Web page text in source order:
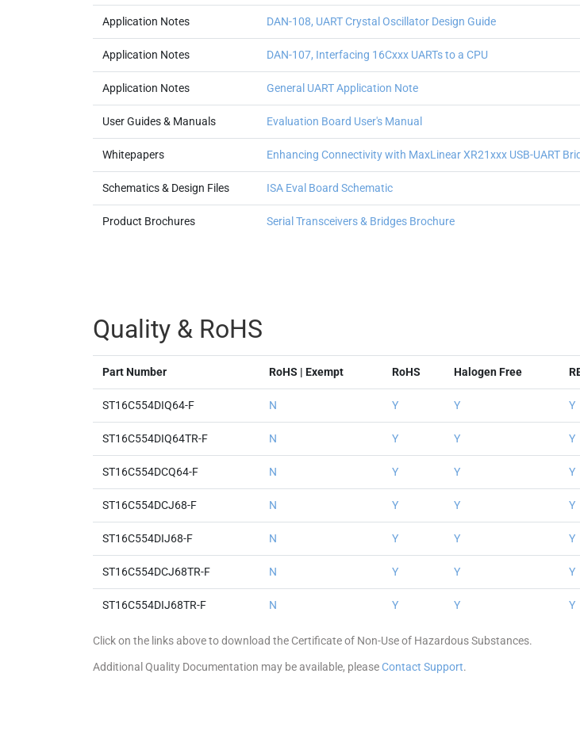
Application Notes DAN-108, UART Crystal Oscillator Design Guide
Application Notes DAN-107, Interfacing 16Cxxx UARTs to a CPU
Application Notes General UART Application Note
User Guides & Manuals Evaluation Board User's Manual
Whitepapers Enhancing Connectivity with MaxLinear XR21xxx USB-UART
Schematics & Design Files ISA Eval Board Schematic
Product Brochures Serial Transceivers & Bridges Brochure
Quality & RoHS
Part Number RoHS | Exempt RoHS Halogen Free
ST16C554DIQ64-F N Y Y Y
ST16C554DIQ64TR-F N Y Y Y
ST16C554DCQ64-F N Y Y Y
ST16C554DCJ68-F N Y Y Y
ST16C554DIJ68-F N Y Y Y
ST16C554DCJ68TR-F N Y Y Y
ST16C554DIJ68TR-F N Y Y Y
Click on the links above to download the Certificate of Non-Use of Hazardous Substances.
Additional Quality Documentation may be available, pleaseContact Support.